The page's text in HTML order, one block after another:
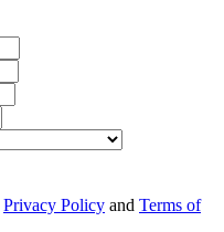
Privacy Policy and Terms of